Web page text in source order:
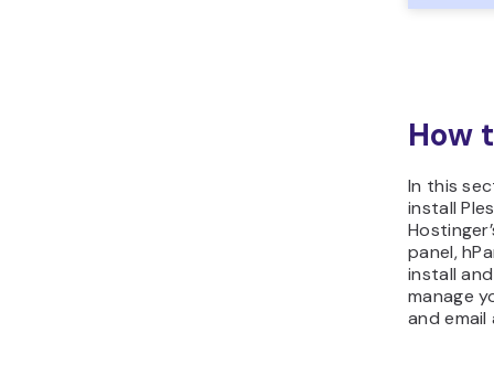
How
In this
install
panel,
install
manage
and